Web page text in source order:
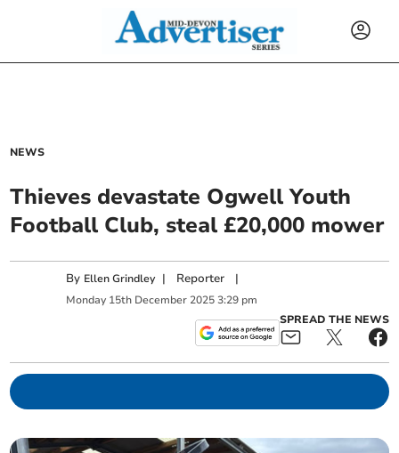
NEWS
Thieves devastate Ogwell Youth
Football Club, steal £20,000 mower
By Ellen Grindley | Reporter |
Monday 15th December 2025 3:29 pm
SPREAD THE NEWS